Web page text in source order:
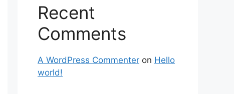
Recent
Comments
A WordPress Commenter on Hello
world!